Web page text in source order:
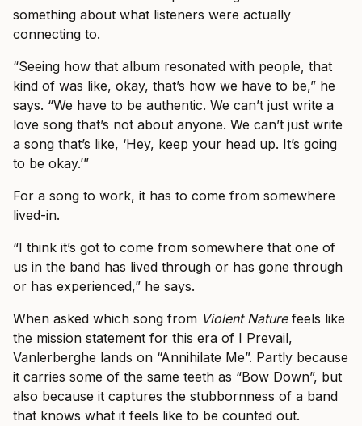
something about what listeners were actually
connecting to.
“Seeing how that album resonated with people, that
kind of was like, okay, that’s how we have to be,” he
says. “We have to be authentic. We can’t just write a
love song that’s not about anyone. We can’t just write
a song that’s like, ‘Hey, keep your head up. It’s going
to be okay.’”
For a song to work, it has to come from somewhere
lived-in.
“I think it’s got to come from somewhere that one of
us in the band has lived through or has gone through
or has experienced,” he says.
When asked which song from Violent Naturefeels like
the mission statement for this era of I Prevail,
Vanlerberghe lands on “Annihilate Me”. Partly because
it carries some of the same teeth as “Bow Down”, but
also because it captures the stubbornness of a band
that knows what it feels like to be counted out.